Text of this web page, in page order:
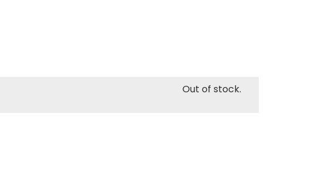
Out of stock.